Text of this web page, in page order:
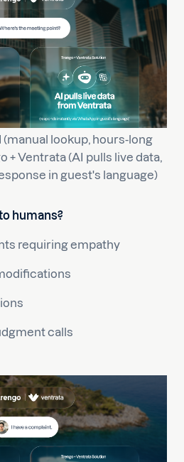
lookup, hours-long
+ Ventrata (AI pulls live data,
in guest's language)
humans?
requiring empathy
calls